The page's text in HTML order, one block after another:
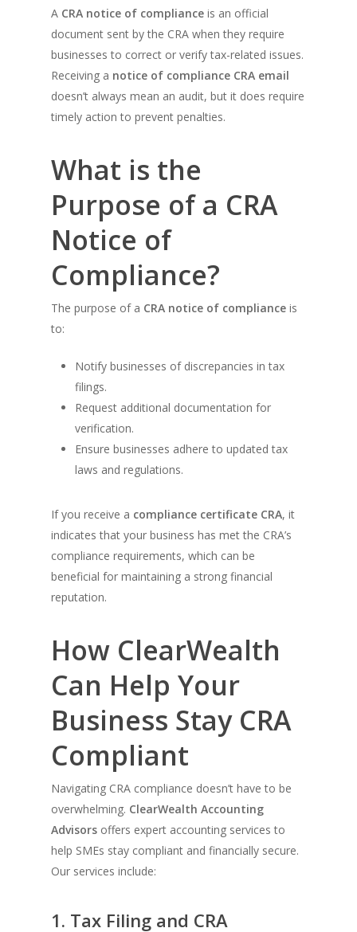
A CRA notice of compliance is an official
document sent by the CRA when they require
businesses to correct or verify tax-related issues.
Receiving a notice of compliance CRA email
doesn’t always mean an audit, but it does require
timely action to prevent penalties.
What is the
Purpose of a CRA
Notice of
Compliance?
The purpose of a CRA notice of compliance is
to:
Notify businesses of discrepancies in tax
filings.
Request additional documentation for
verification.
Ensure businesses adhere to updated tax
laws and regulations.
If you receive a compliance certificate CRA, it
indicates that your business has met the CRA’s
compliance requirements, which can be
beneficial for maintaining a strong financial
reputation.
How ClearWealth
Can Help Your
Business Stay CRA
Compliant
Navigating CRA compliance doesn’t have to be
overwhelming. ClearWealth Accounting
Advisors offers expert accounting services to
help SMEs stay compliant and financially secure.
Our services include:
1. Tax Filing and CRA